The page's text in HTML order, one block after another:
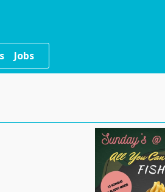
Jobs